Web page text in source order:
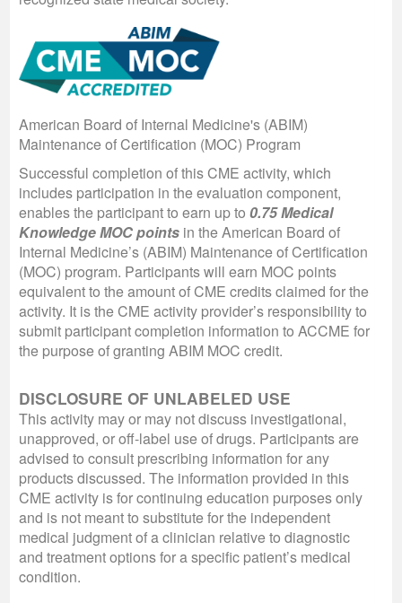
American Board of Internal Medicine's (ABIM)
Maintenance of Certification (MOC) Program
Successful completion of this CME activity, which
includes participation in the evaluation component,
enables the participant to earn up to 0.75 Medical
Knowledge MOC points in the American Board of
Internal Medicine’s (ABIM) Maintenance of Certification
(MOC) program. Participants will earn MOC points
equivalent to the amount of CME credits claimed for the
activity. It is the CME activity provider’s responsibility to
submit participant completion information to ACCME for
the purpose of granting ABIM MOC credit.
DISCLOSURE OF UNLABELED USE
This activity may or may not discuss investigational,
unapproved, or off-label use of drugs. Participants are
advised to consult prescribing information for any
products discussed. The information provided in this
CME activity is for continuing education purposes only
and is not meant to substitute for the independent
medical judgment of a clinician relative to diagnostic
and treatment options for a specific patient’s medical
condition.